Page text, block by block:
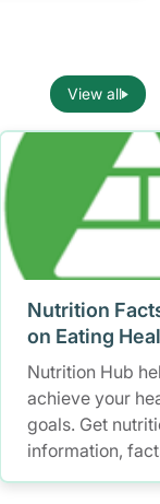
View all
Nutrition
on Eating
Nutrition Hub
achieve your
goals. Get
information,
resources to